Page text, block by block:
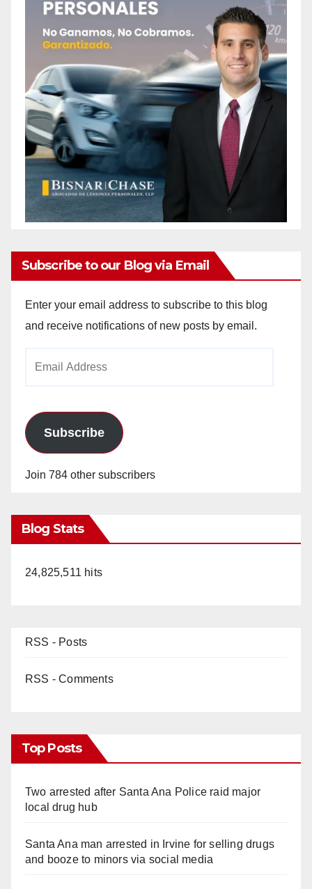
Subscribe to our Blog via Email
Enter your email address to subscribe to this blog
and receive notifications of new posts by email.
Subscribe
Join 784 other subscribers
Blog Stats
24,825,511 hits
RSS - Posts
RSS - Comments
Top Posts
Two arrested after Santa Ana Police raid major
local drug hub
Santa Ana man arrested in Irvine for selling drugs
and booze to minors via social media